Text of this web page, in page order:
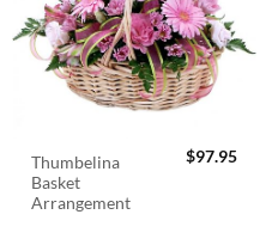
Thumbelina
Basket
Arrangement
$97.95